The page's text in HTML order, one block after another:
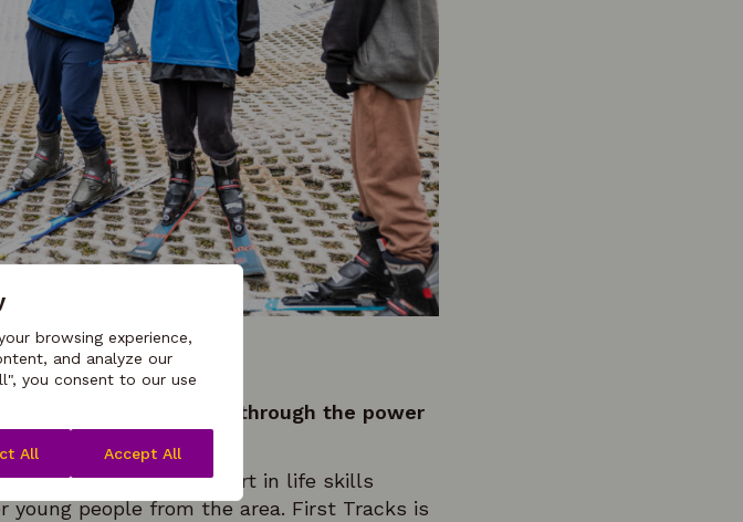
browsing experience,
and analyze our
you consent to our use
All Accept All
young lives around through the power
to ski as well as take part in life skills
people from the area. First Tracks is